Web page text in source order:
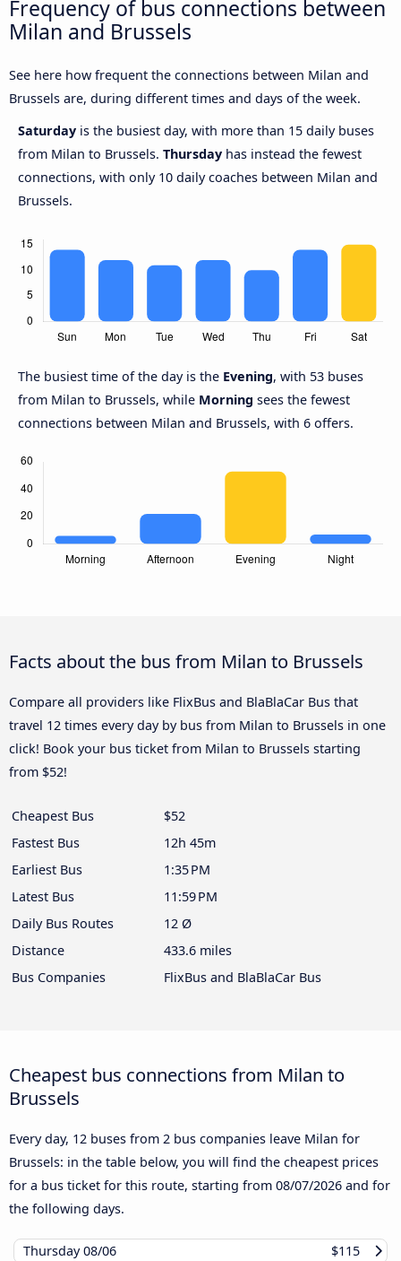
Frequency of bus connections between
Milan and Brussels
See here how frequent the connections between Milan and
Brussels are, during different times and days of the week.
Saturday is the busiest day, with more than 15 daily buses
from Milan to Brussels. Thursday has instead the fewest
connections, with only 10 daily coaches between Milan and
Brussels.
The busiest time of the day is the Evening, with 53 buses
from Milan to Brussels, while Morning sees the fewest
connections between Milan and Brussels, with 6 offers.
Facts about the bus from Milan to Brussels
Compare all providers like FlixBus and BlaBlaCar Bus that
travel 12 times every day by bus from Milan to Brussels in one
click! Book your bus ticket from Milan to Brussels starting
from $52!
Cheapest Bus
$52
Fastest Bus
12h 45m
Earliest Bus
1:35 PM
Latest Bus
11:59 PM
Daily Bus Routes
12 Ø
Distance
433.6 miles
Bus Companies
FlixBus and BlaBlaCar Bus
Cheapest bus connections from Milan to
Brussels
Every day, 12 buses from 2 bus companies leave Milan for
Brussels: in the table below, you will find the cheapest prices
for a bus ticket for this route, starting from 08/07/2026 and for
the following days.
Thursday08/06
$115